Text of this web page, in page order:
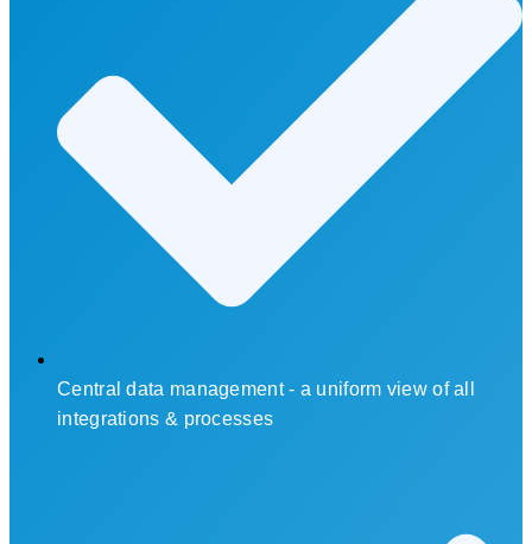
Central data management - a uniform view of all
integrations & processes